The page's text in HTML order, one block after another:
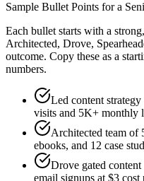
Sample Bullet Points for a
Each bullet starts with a strong,
Architected, Drove,
outcome. Copy these as a
numbers.
Led content
visits and 5K+ monthly
Architected team of
ebooks, and 12 case
Drove gated
email signups at $3 cost